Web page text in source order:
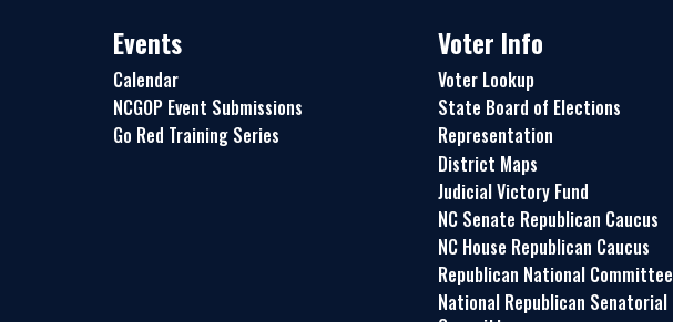
Events
Calendar
NCGOP Event Submissions
Go Red Training Series
Voter Info
Voter Lookup
State Board of Elections
Representation
District Maps
Judicial Victory Fund
NC Senate Republican Caucus
NC House Republican Caucus
Republican National Committee
National Republican Senatorial